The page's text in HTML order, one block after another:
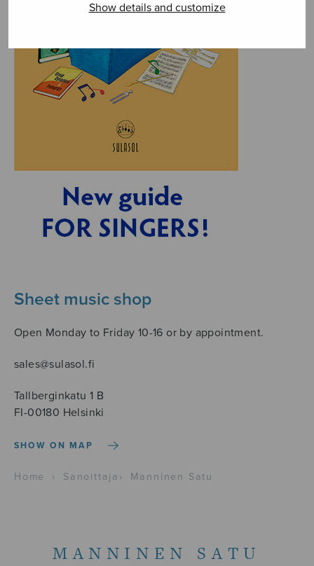
Show details and customize
Sheet music shop
Open Monday to Friday 10-16 or by appointment.
sales@sulasol.fi
Tallberginkatu 1 B
FI-00180 Helsinki
SHOW ON MAP
Home › Sanoittaja › Manninen Satu
MANNINEN SATU